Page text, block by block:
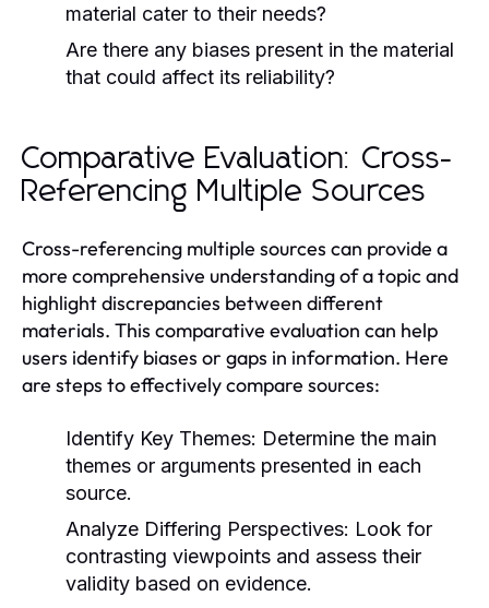
material cater to their needs?
Are there any biases present in the material
that could affect its reliability?
Comparative Evaluation: Cross-
Referencing Multiple Sources
Cross-referencing multiple sources can provide a
more comprehensive understanding of a topic and
highlight discrepancies between different
materials. This comparative evaluation can help
users identify biases or gaps in information. Here
are steps to effectively compare sources:
Identify Key Themes: Determine the main
themes or arguments presented in each
source.
Analyze Differing Perspectives: Look for
contrasting viewpoints and assess their
validity based on evidence.